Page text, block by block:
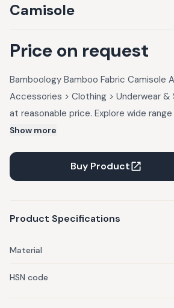
Camisole
Price on request
Bamboology Bamboo Fabric Camisole
Accessories > Clothing > Underwear &
at reasonable price. Explore wide
sustainable Apparel & Accessories >
Show more
Buy Product
Product Specifications
Material
HSN code